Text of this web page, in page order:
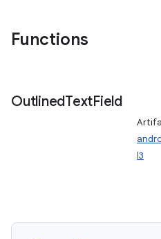
Functions
OutlinedTextField
l3